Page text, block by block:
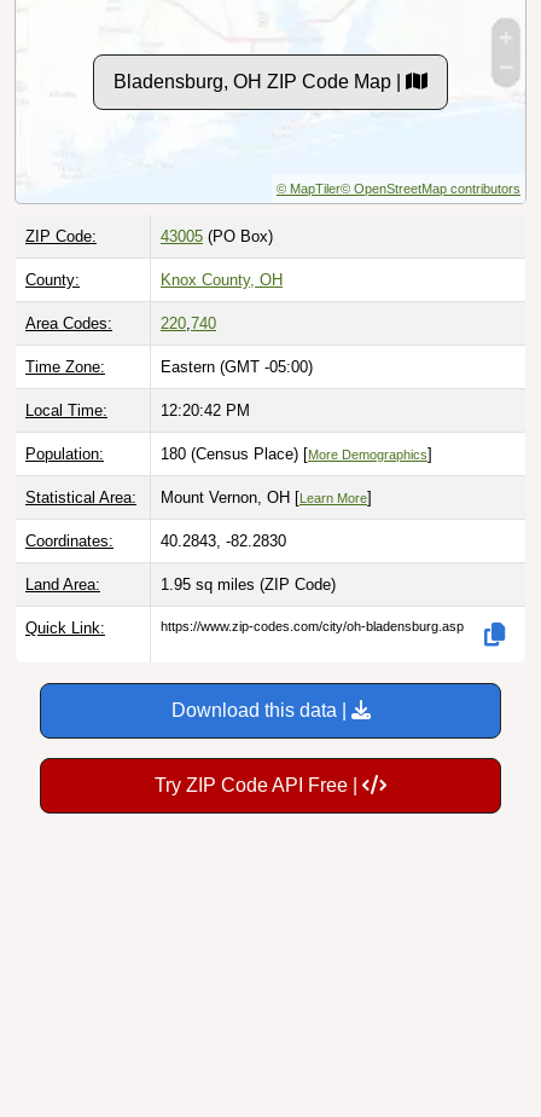
Bladensburg, OH ZIP Code Map |
© MapTiler© OpenStreetMap contributors
ZIP Code: 43005 (PO Box)
County: Knox County, OH
Area Codes: 220,740
Time Zone: Eastern (GMT -05:00)
Local Time: 12:20:43 PM
Population: 180 (Census Place) [More Demographics]
Statistical Area: Mount Vernon, OH [ Learn More]
Coordinates: 40.2843, -82.2830
Land Area: 1.95 sq miles (ZIP Code)
Quick Link: https://www.zip-codes.com/city/oh-bladensburg.asp
Download this data |
Try ZIP Code API Free |